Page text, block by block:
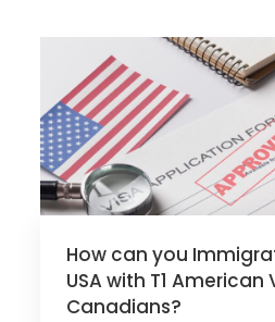
Locations
Contact Us
How can you
USA with T1 American
Canadians?